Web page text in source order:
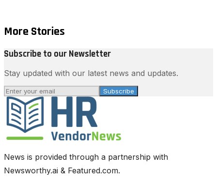
More Stories
Subscribe to our Newsletter
Stay updated with our latest news and updates.
Subscribe
News is provided through a partnership with
Newsworthy.ai & Featured.com.